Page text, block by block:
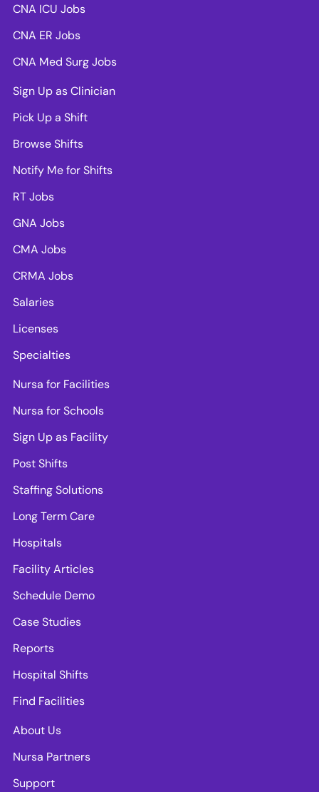
CNA ICU Jobs
CNA ER Jobs
CNA Med Surg Jobs
Sign Up as Clinician
Pick Up a Shift
Browse Shifts
Notify Me for Shifts
RT Jobs
GNA Jobs
CMA Jobs
CRMA Jobs
Salaries
Licenses
Specialties
Nursa for Facilities
Nursa for Schools
Sign Up as Facility
Post Shifts
Staffing Solutions
Long Term Care
Hospitals
Facility Articles
Schedule Demo
Case Studies
Reports
Hospital Shifts
Find Facilities
About Us
Nursa Partners
Support